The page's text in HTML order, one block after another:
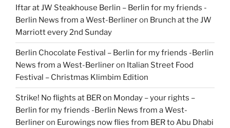
Iftar at JW Steakhouse Berlin – Berlin for my friends -
Berlin News from a West-Berlineron Brunch at the JW
Marriott every 2nd Sunday
Berlin Chocolate Festival – Berlin for my friends -Berlin
News from a West-Berlineron Italian Street Food
Festival – Christmas Klimbim Edition
Strike! No flights at BER on Monday – your rights –
Berlin for my friends -Berlin News from a West-
Berlineron Eurowings now flies from BER to Abu Dhabi